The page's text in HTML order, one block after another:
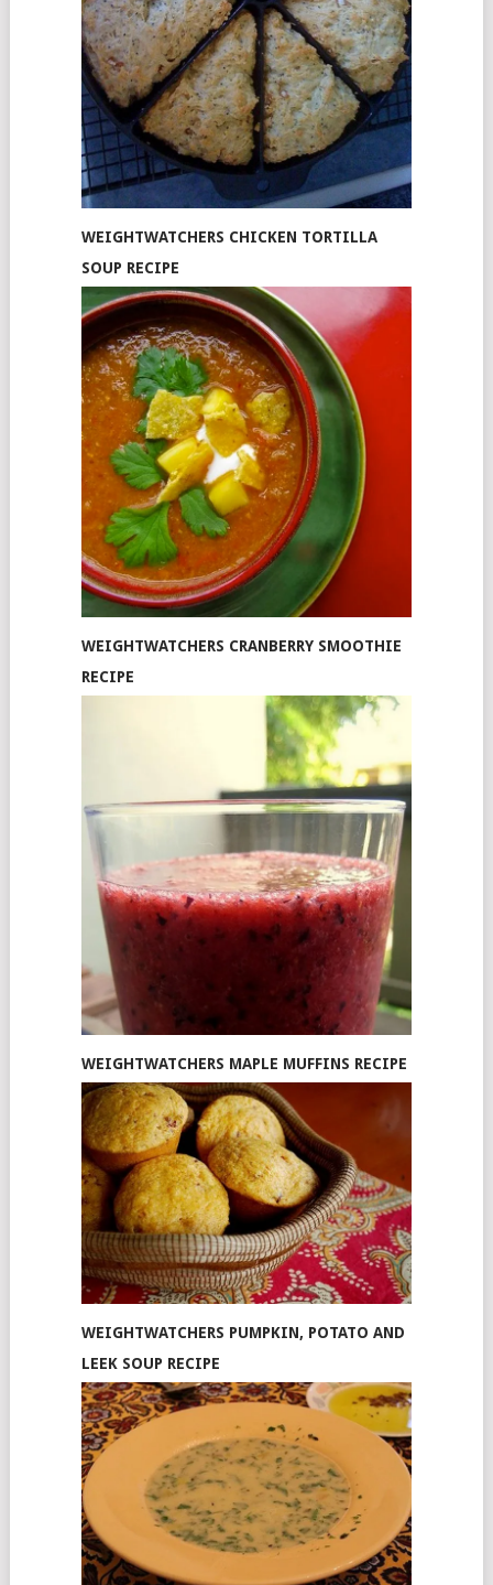
WEIGHTWATCHERS CHICKEN TORTILLA
SOUP RECIPE
WEIGHTWATCHERS CRANBERRY SMOOTHIE
RECIPE
WEIGHTWATCHERS MAPLE MUFFINS RECIPE
WEIGHTWATCHERS PUMPKIN, POTATO AND
LEEK SOUP RECIPE